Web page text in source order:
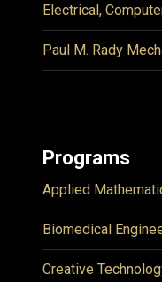
Electrical,
Paul M. Rady
Programs
Applied
Biomedical
Creative